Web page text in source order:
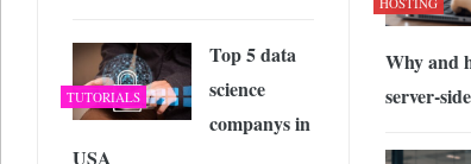
Why and
server-
TUTORIALS
Top 5 data
science
companys in
USA